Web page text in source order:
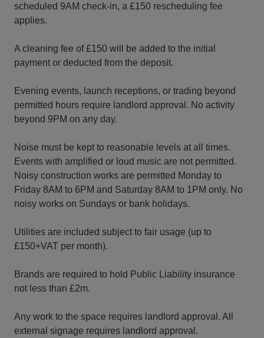
scheduled 9AM check-in, a £150 rescheduling fee
applies.
A cleaning fee of £150 will be added to the initial
payment or deducted from the deposit.
Evening events, launch receptions, or trading beyond
permitted hours require landlord approval. No activity
beyond 9PM on any day.
Noise must be kept to reasonable levels at all times.
Events with amplified or loud music are not permitted.
Noisy construction works are permitted Monday to
Friday 8AM to 6PM and Saturday 8AM to 1PM only. No
noisy works on Sundays or bank holidays.
Utilities are included subject to fair usage (up to
£150+VAT per month).
Brands are required to hold Public Liability insurance
not less than £2m.
Any work to the space requires landlord approval. All
external signage requires landlord approval.